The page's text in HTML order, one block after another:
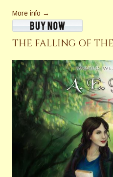
More info →
THE FALLING OF